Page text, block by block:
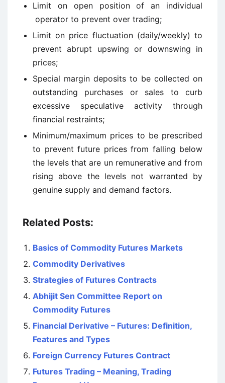
Limit on open position of an individual
operator to prevent over trading;
Limit on price fluctuation (daily/weekly) to
prevent abrupt upswing or downswing in
prices;
Special margin deposits to be collected on
outstanding purchases or sales to curb
excessive speculative activity through
financial restraints;
Minimum/maximum prices to be prescribed
to prevent future prices from falling below
the levels that are un remunerative and from
rising above the levels not warranted by
genuine supply and demand factors.
Related Posts:
Basics of Commodity Futures Markets
Commodity Derivatives
Strategies of Futures Contracts
Abhijit Sen Committee Report on
Commodity Futures
Financial Derivative – Futures: Definition,
Features and Types
Foreign Currency Futures Contract
Futures Trading – Meaning, Trading